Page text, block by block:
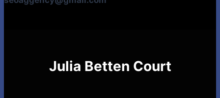
Julia Betten Court